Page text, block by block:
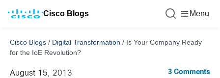
Cisco Blogs Menu
Cisco Blogs / Digital Transformation / Is Your Company Ready
for the IoE Revolution?
August 15, 2013 3 Comments